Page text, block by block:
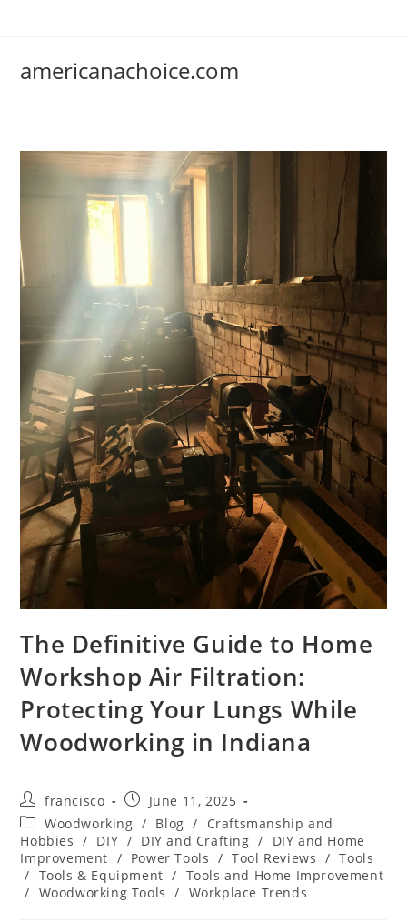
americanachoice.com
The Definitive Guide to Home
Workshop Air Filtration:
Protecting Your Lungs While
Woodworking in Indiana
Post
author:
francisco
Post
published:
June 11, 2025
Post
category:
Woodworking / Blog /
Craftsmanship and
Hobbies / DIY / DIY and Crafting /
DIY and Home
Improvement / Power Tools / Tool Reviews / Tools
/ Tools & Equipment / Tools and Home Improvement
/ Woodworking Tools / Workplace Trends